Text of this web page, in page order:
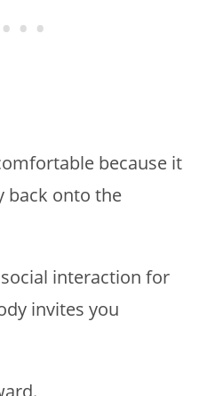
because it
back onto the
interaction for
invites you